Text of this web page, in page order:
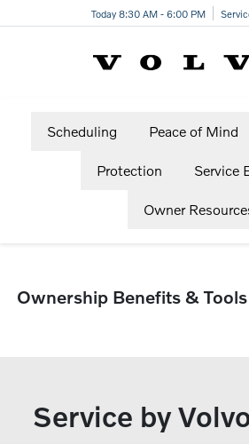
Today 8:30 AM - 6:00 PM
Scheduling Peace of Mind
Protection Service
Owner
Ownership Benefits & Tools
Service by